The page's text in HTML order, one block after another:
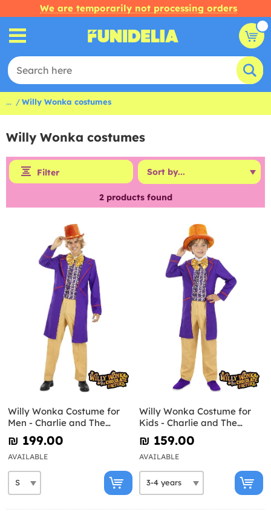
We are temporarily not processing orders
... Willy Wonka costumes
Willy Wonka costumes
Filter
2products found
Willy Wonka Costume for
Men - Charlie and The
Chocolate Factory
₪‎ 199.00
AVAILABLE
Willy Wonka Costume for
Kids - Charlie and The
Chocolate Factory
₪‎ 159.00
AVAILABLE